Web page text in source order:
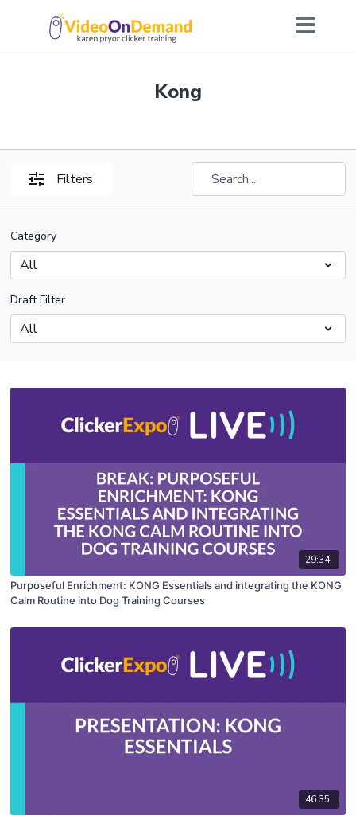
Kong
Filters
Category
Draft Filter
29:34
Purposeful Enrichment: KONG Essentials and integrating the KONG
Calm Routine into Dog Training Courses
46:35